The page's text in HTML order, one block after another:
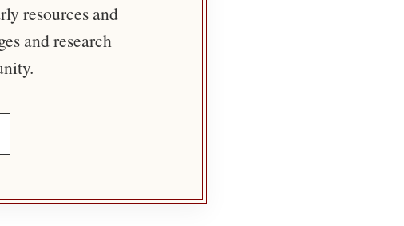
resources and
and research